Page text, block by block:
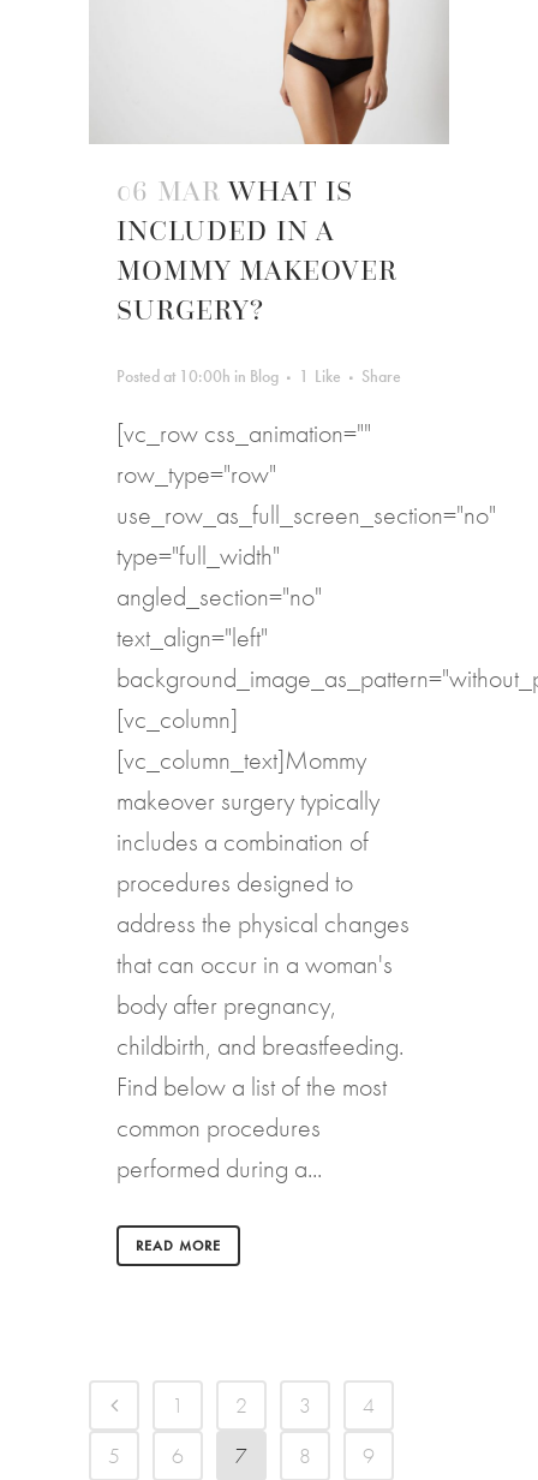
06 MAR WHAT IS
INCLUDED IN A
MOMMY MAKEOVER
SURGERY?
Posted at 10:00h in Blog 1 Like Share
[vc_row css_animation=""
row_type="row"
use_row_as_full_screen_section="no"
type="full_width"
angled_section="no"
text_align="left"
[vc_column]
[vc_column_text]Mommy
makeover surgery typically
includes a combination of
procedures designed to
address the physical changes
that can occur in a woman's
body after pregnancy,
childbirth, and breastfeeding.
Find below a list of the most
common procedures
performed during a...
READ MORE
1 2 3
4
5
6 7 8 9